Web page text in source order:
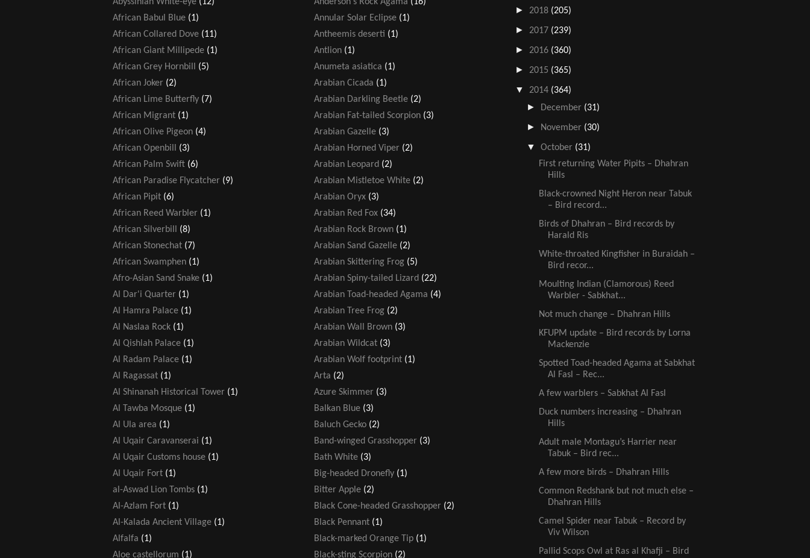
African Babul Blue (1)
African Collared Dove (11)
African Giant Millipede (1)
African Grey Hornbill
(5)
African Joker (2)
African Lime Butterfly (7)
African Migrant (1)
African Olive Pigeon (4)
African Openbill
(3)
African Palm Swift (6)
African Paradise Flycatcher (9)
African Pipit (6)
African Reed Warbler (1)
African Silverbill
(8)
African Stonechat (7)
African Swamphen (1)
Afro-Asian Sand Snake (1)
Al Dar'i Quarter (1)
Al Hamra Palace (1)
Al Naslaa Rock (1)
Al Qishlah Palace (1)
Al Radam Palace (1)
Al Ragassat (1)
Al Shinanah Historical Tower (1)
Al Tawba Mosque (1)
Al Ula area (1)
Al Uqair Caravanserai (1)
Al Uqair Customs house (1)
Al Uqair Fort (1)
al-Aswad Lion Tombs (1)
Al-Azlam Fort (1)
Al-Kalada Ancient Village (1)
Alfalfa (1)
Aloe castellorum (1)
Annular Solar Eclipse (1)
Antheemis deserti (1)
Antlion (1)
Anumeta asiatica (1)
Arabian Cicada (1)
Arabian Darkling Beetle (2)
Arabian Fat-tailed Scorpion (3)
Arabian Gazelle (3)
Arabian Horned Viper (2)
Arabian Leopard (2)
Arabian Mistletoe White (2)
Arabian Oryx (3)
Arabian Red Fox (34)
Arabian Rock Brown (1)
Arabian Sand Gazelle (2)
Arabian Skittering Frog (5)
Arabian Spiny-tailed Lizard (22)
Arabian Toad-headed Agama (4)
Arabian Tree Frog (2)
Arabian Wall Brown (3)
Arabian Wildcat (3)
Arabian Wolf footprint (1)
Arta (2)
Azure Skimmer (3)
Balkan Blue (3)
Baluch Gecko (2)
Band-winged Grasshopper (3)
Bath White (3)
Big-headed Dronefly (1)
Bitter Apple (2)
Black Cone-headed Grasshopper (2)
Black Pennant (1)
Black-marked Orange Tip (1)
Black-sting Scorpion (2)
► 2018 (205)
► 2017 (239)
► 2016 (360)
► 2015 (365)
▼ 2014 (364)
► December (31)
► November (30)
▼October (31)
First returning Water Pipits – Dhahran
Hills
Black-crowned Night Heron near Tabuk
– Bird record...
Birds of Dhahran – Bird records by
Harald Ris
White-throated Kingfisher in Buraidah –
Bird recor...
Moulting Indian (Clamorous) Reed
Warbler - Sabkhat...
Not much change – Dhahran Hills
KFUPM update – Bird records by Lorna
Mackenzie
Spotted Toad-headed Agama at Sabkhat
Al Fasl – Rec...
A few warblers – Sabkhat Al Fasl
Duck numbers increasing – Dhahran
Hills
Adult male Montagu’s Harrier near
Tabuk – Bird rec...
A few more birds – Dhahran Hills
Common Redshank but not much else –
Dhahran Hills
Camel Spider near Tabuk – Record by
Viv Wilson
Pallid Scops Owl at Ras al Khafji – Bird